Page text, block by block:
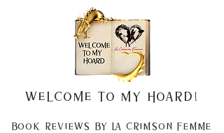
Welcome to my Hoard!
Book Reviews by La Crimson Femme